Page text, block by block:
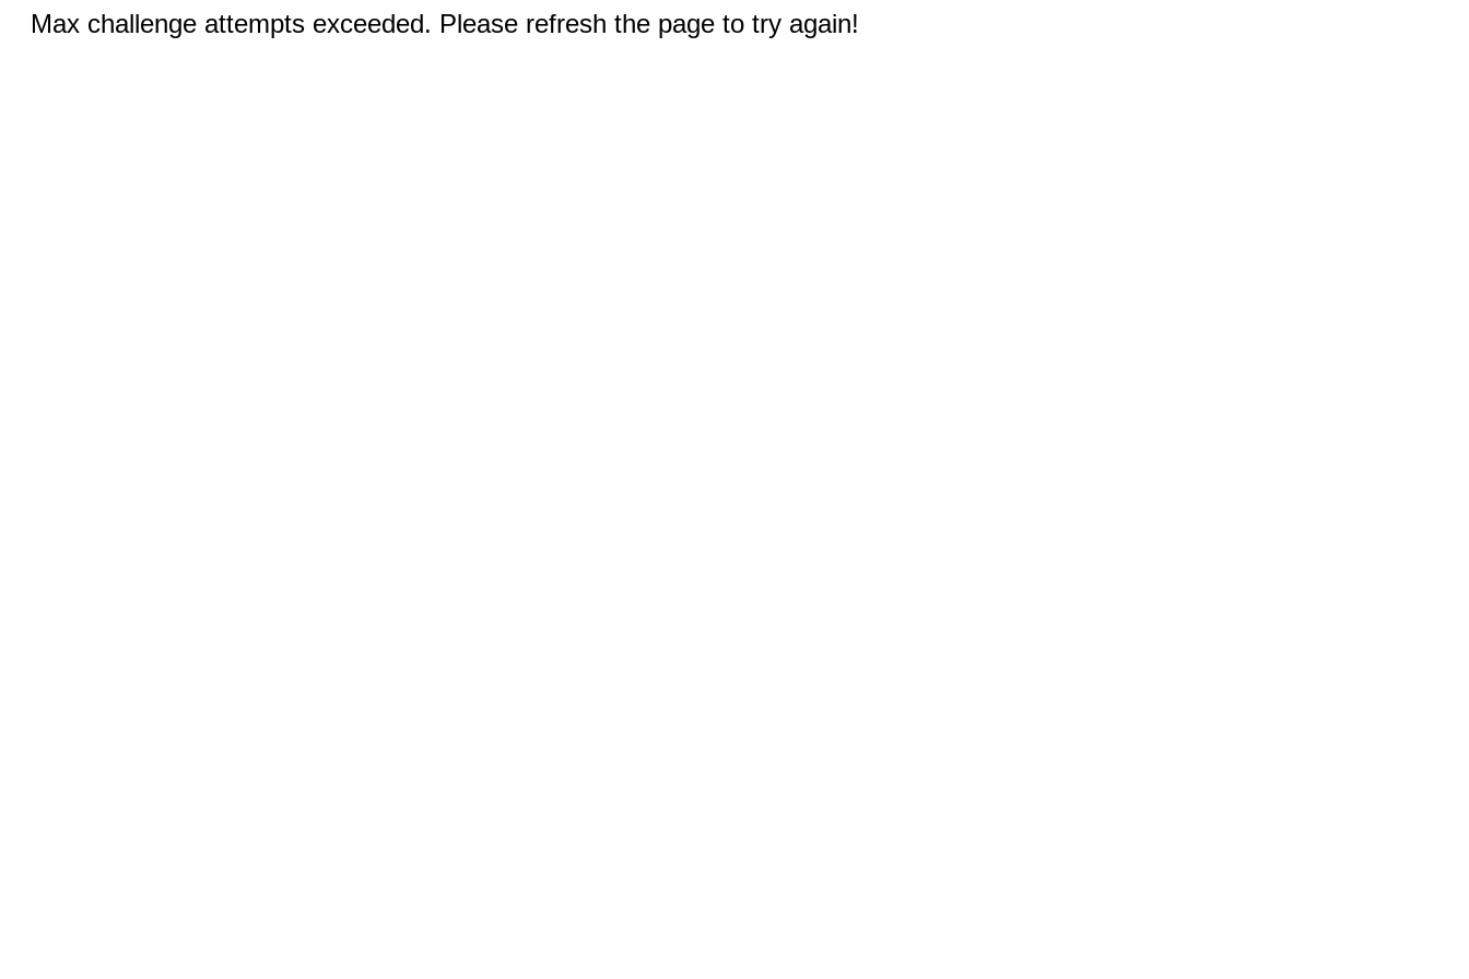
Max challenge attempts exceeded. Please refresh the page to try again!